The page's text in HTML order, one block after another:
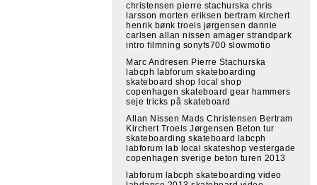
christensen pierre stachurska chris
larsson morten eriksen bertram kirchert
henrik bønk troels jørgensen dannie
carlsen allan nissen amager strandpark
intro filmning sonyfs700 slowmotio
Marc Andresen Pierre Stachurska
labcph labforum skateboarding
skateboard shop local shop
copenhagen skateboard gear hammers
seje tricks på skateboard
Allan Nissen Mads Christensen Bertram
Kirchert Troels Jørgensen Beton tur
skateboarding skateboard labcph
labforum lab local skateshop vestergade
copenhagen sverige beton turen 2013
labforum labcph skateboarding video